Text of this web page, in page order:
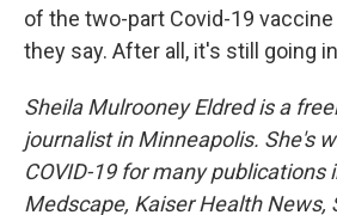
of the two-part Covid-19
they say. After all, it's still going
Sheila Mulrooney Eldred is a
journalist in Minneapolis. She's
COVID-19 for many publications
Medscape, Kaiser Health News,